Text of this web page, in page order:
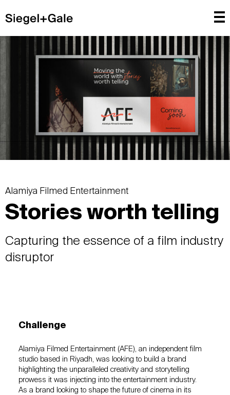
Alamiya Filmed Entertainment
Stories worth telling
Capturing the essence of a film industry
disruptor
Challenge
Alamiya Filmed Entertainment (AFE), an independent film
studio based in Riyadh, was looking to build a brand
highlighting the unparalleled creativity and storytelling
prowess it was injecting into the entertainment industry.
As a brand looking to shape the future of cinema in its